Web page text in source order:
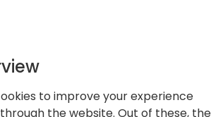
to improve your experience
the website. Out of these, the